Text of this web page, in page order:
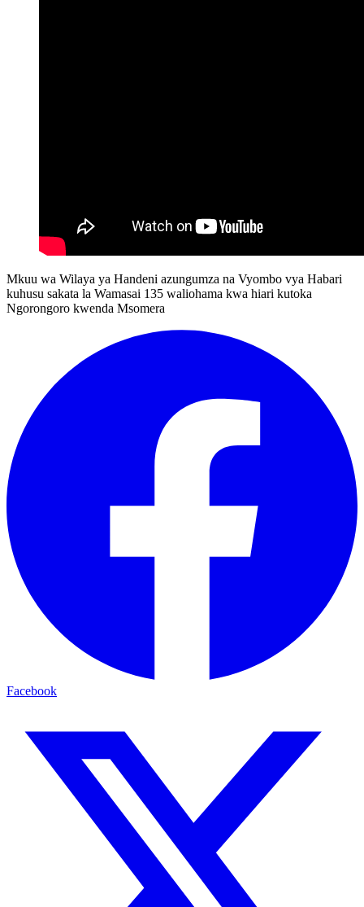
Mkuu wa Wilaya ya Handeni azungumza na Vyombo vya Habari
kuhusu sakata la Wamasai 135 waliohama kwa hiari kutoka
Ngorongoro kwenda Msomera
Facebook